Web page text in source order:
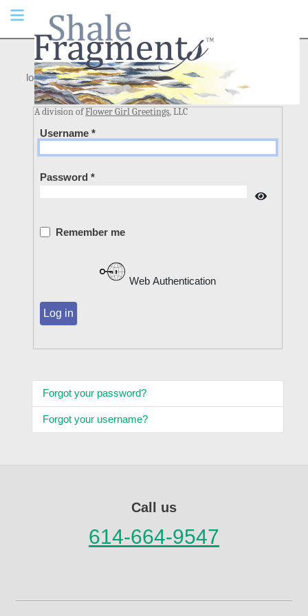
A division ofFlower Girl Greetings, LLC
login
Username *
Password *
Show
Remember me
Web Authentication
Log in
Forgot your password?
Forgot your username?
Call us
614-664-9547